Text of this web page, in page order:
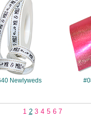
Newlyweds
1 2 3 4 5 6 7